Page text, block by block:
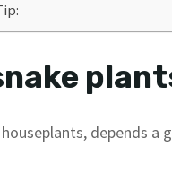
depends a